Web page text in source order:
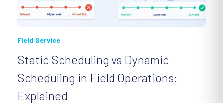
Field Service
Static Scheduling vs Dynamic
Scheduling in Field Operations:
Explained